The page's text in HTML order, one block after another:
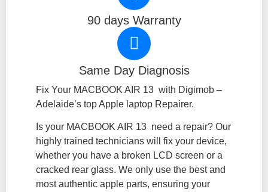
90 days Warranty
Same Day Diagnosis
Fix Your MACBOOK AIR 13 with Digimob –
Adelaide’s top Apple laptop Repairer.
Is your MACBOOK AIR 13 need a repair? Our
highly trained technicians will fix your device,
whether you have a broken LCD screen or a
cracked rear glass. We only use the best and
most authentic apple parts, ensuring your